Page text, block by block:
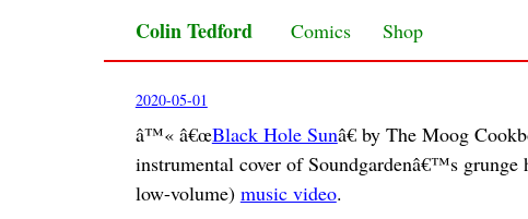
Colin Tedford Skip to content
Comics Shop
2020-05-01
â™« â€œBlack Hole Sunâ€ by The Moog
instrumental cover of Soundgardenâ€™s
low-volume) music video.